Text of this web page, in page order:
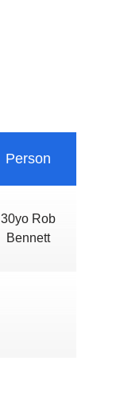
Person
30yo Rob
Bennett